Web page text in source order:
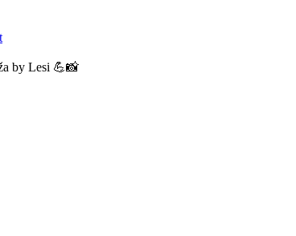
by Lesi 💪📸